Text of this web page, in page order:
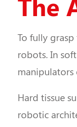
To fully
robots. In
manipulators
Hard tissue
robotic